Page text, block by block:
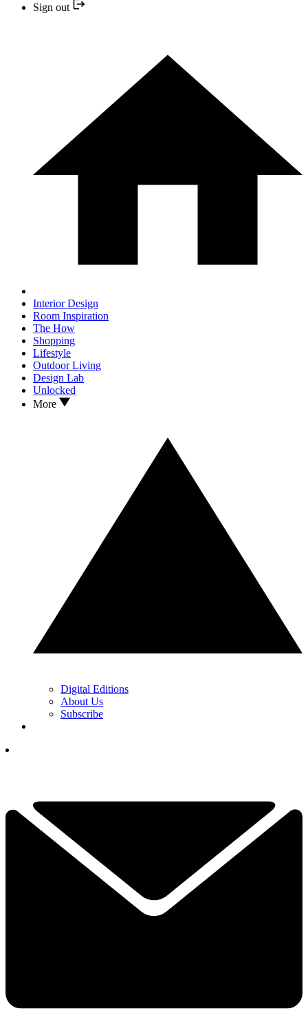
Sign out
Interior Design
Room Inspiration
The How
Shopping
Lifestyle
Outdoor Living
Design Lab
Unlocked
More
Digital Editions
About Us
Subscribe